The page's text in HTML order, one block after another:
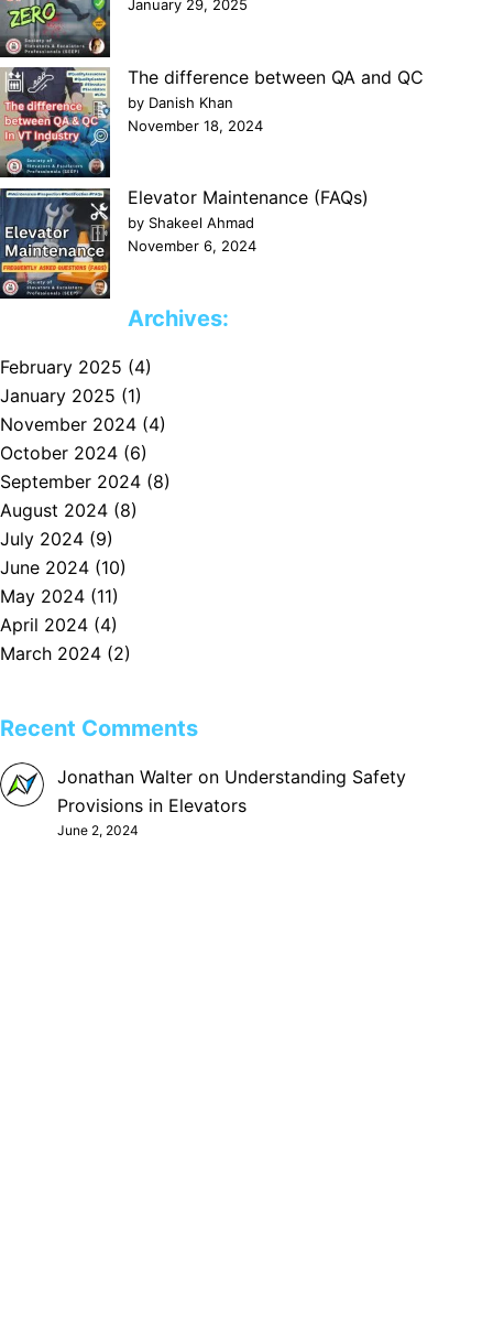
January 29, 2025
The difference between QA and QC
by Danish Khan
November 18, 2024
Elevator Maintenance (FAQs)
by Shakeel Ahmad
November 6, 2024
Archives:
February 2025 (4)
January 2025 (1)
November 2024 (4)
October 2024 (6)
September 2024 (8)
August 2024 (8)
July 2024 (9)
June 2024 (10)
May 2024 (11)
April 2024 (4)
March 2024 (2)
Recent Comments
Jonathan Walter on Understanding Safety
Provisions in Elevators
June 2, 2024